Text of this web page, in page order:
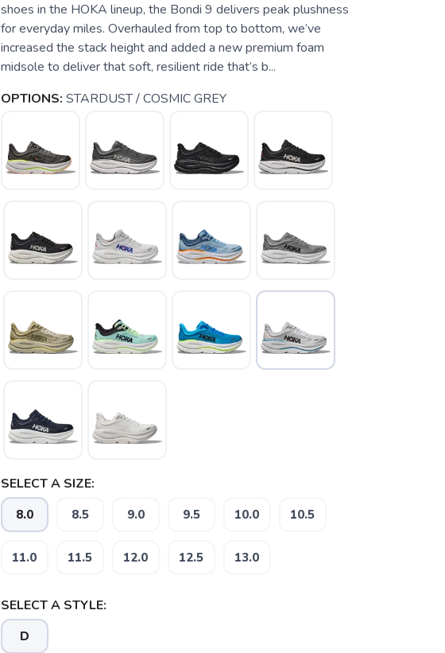
shoes in the HOKA lineup, the Bondi 9 delivers peak plushness
for everyday miles. Overhauled from top to bottom, we’ve
increased the stack height and added a new premium foam
midsole to deliver that soft, resilient ride that’s b...
OPTIONS: STARDUST / COSMIC GREY
SELECT A SIZE:
8.0 8.5 9.0 9.5 10.0 10.5
11.0 11.5 12.0 12.5 13.0
SELECT A STYLE:
D